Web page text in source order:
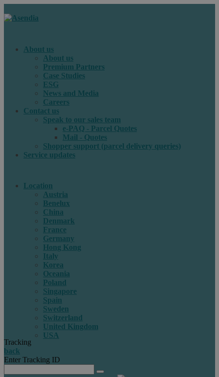
About us
About us
Premium Partners
Case Studies
ESG
News and Media
Careers
Contact us
Speak to our sales team
e-PAQ - Parcel Quotes
Mail - Quotes
Shopper support (parcel delivery queries)
Service updates
Location
Austria
Benelux
China
Denmark
France
Germany
Hong Kong
Italy
Korea
Oceania
Poland
Singapore
Spain
Sweden
Switzerland
United Kingdom
USA
Tracking
back
Enter Tracking ID